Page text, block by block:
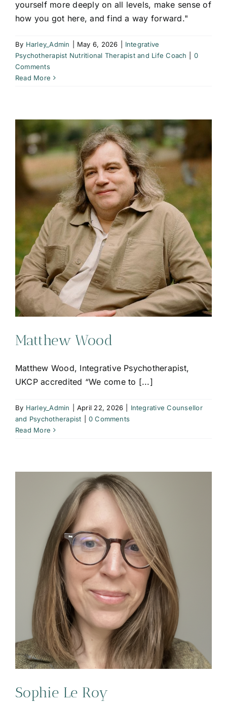
yourself more deeply on all levels, make sense of
how you got here, and find a way forward."
By Harley_Admin May 6, 2026
Integrative
Psychotherapist Nutritional Therapist and Life Coach
0
Comments
Read More
Matthew Wood
Matthew Wood, Integrative Psychotherapist,
UKCP accredited “We come to [...]
By Harley_Admin April 22, 2026
Integrative Counsellor
and Psychotherapist
0 Comments
Read More
Sophie Le Roy